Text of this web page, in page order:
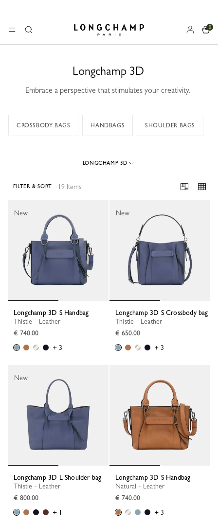
MENUSearch Longchamp - Home
0
Longchamp 3D
Embrace a perspective that stimulates your creativity.
CROSSBODY BAGS HANDBAGS SHOULDER BAGS
LONGCHAMP 3D
19 Items
FILTER & SORT
Longchamp 3D S Handbag
Thistle - Leather
€ 740.00
+ 3
New
Longchamp 3D S Crossbody bag
Thistle - Leather
€ 650.00
+ 3
New
Longchamp 3D L Shoulder bag
Thistle - Leather
€ 800.00
+ 1
New
Longchamp 3D S Handbag
Natural - Leather
€ 740.00
+ 3